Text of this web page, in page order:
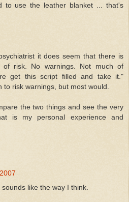
to use the leather blanket ... that's
it does seem that there is
of risk. No warnings. Not much of
get this script filled and take it."
to risk warnings, but most would.
the two things and see the very
is my personal experience and
like the way I think.